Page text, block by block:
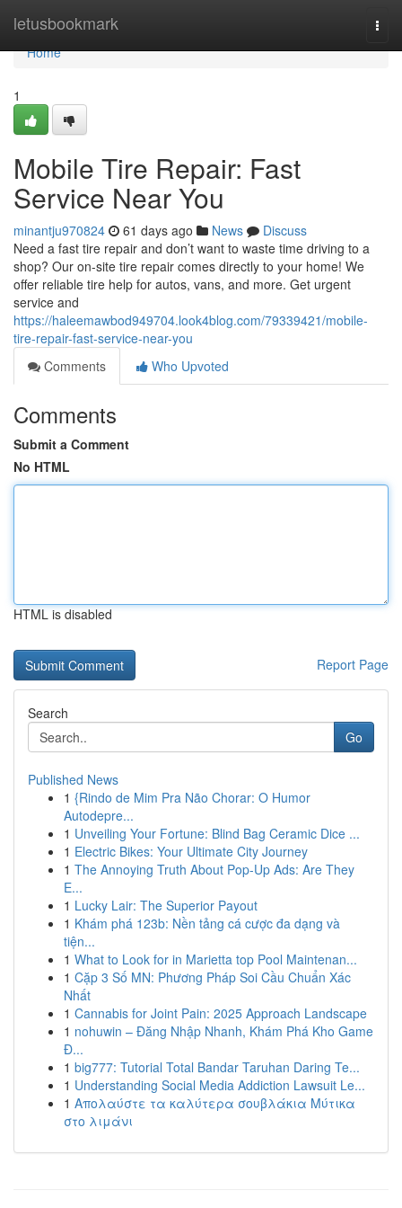
letusbookmark
Home
Home
1
Mobile Tire Repair: Fast
Service Near You
minantju970824 61 days ago News
Discuss
Need a fast tire repair and don’t want to waste time driving to a
shop? Our on-site tire repair comes directly to your home! We
offer reliable tire help for autos, vans, and more. Get urgent
service and
https://haleemawbod949704.look4blog.com/79339421/mobile-
tire-repair-fast-service-near-you
Comments
Who Upvoted
Comments
Submit a Comment
No HTML
HTML is disabled
Report Page
Search
Go
Published News
1 {Rindo de Mim Pra Não Chorar: O Humor
Autodepre...
1 Unveiling Your Fortune: Blind Bag Ceramic Dice ...
1 Electric Bikes: Your Ultimate City Journey
1 The Annoying Truth About Pop-Up Ads: Are They
E...
1 Lucky Lair: The Superior Payout
1 Khám phá 123b: Nền tảng cá cược đa dạng và
tiện...
1 What to Look for in Marietta top Pool Maintenan...
1 Cặp 3 Số MN: Phương Pháp Soi Cầu Chuẩn Xác
Nhất
1 Cannabis for Joint Pain: 2025 Approach Landscape
1 nohuwin – Đăng Nhập Nhanh, Khám Phá Kho Game
Đ...
1 big777: Tutorial Total Bandar Taruhan Daring Te...
1 Understanding Social Media Addiction Lawsuit Le...
1 Απολαύστε τα καλύτερα σουβλάκια Μύτικα
στο λιμάνι